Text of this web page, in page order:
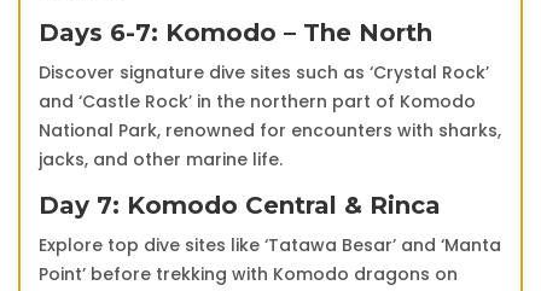
Days 6-7: Komodo – The North
Discover signature dive sites such as ‘Crystal Rock’
and ‘Castle Rock’ in the northern part of Komodo
National Park, renowned for encounters with sharks,
jacks, and other marine life.
Day 7: Komodo Central & Rinca
Explore top dive sites like ‘Tatawa Besar’ and ‘Manta
Point’ before trekking with Komodo dragons on